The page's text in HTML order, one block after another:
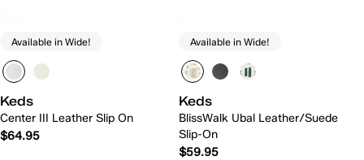
Available in Wide!
Keds
Center III Leather Slip On
$64.95
Available in Wide!
Keds
BlissWalk Ubal Leather/Suede
Slip-On
$59.95